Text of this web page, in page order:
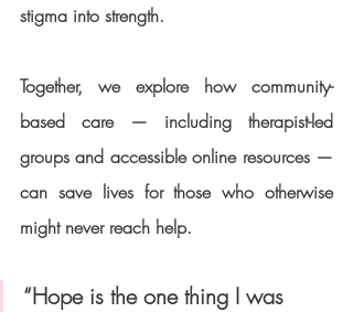
stigma into strength.
Together, we explore how community-
based care — including therapist-led
groups and accessible online resources —
can save lives for those who otherwise
might never reach help.
“Hope is the one thing I was